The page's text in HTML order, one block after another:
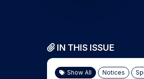
IN THIS ISSUE
Show All Notices